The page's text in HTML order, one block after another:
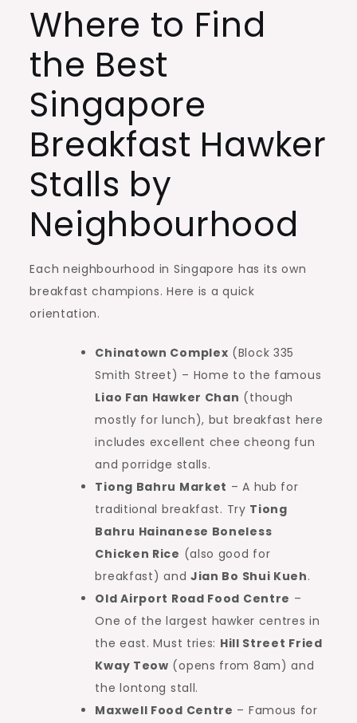
Where to Find
the Best
Singapore
Breakfast Hawker
Stalls by
Neighbourhood
Each neighbourhood in Singapore has its own
breakfast champions. Here is a quick
orientation.
Chinatown Complex (Block 335
Smith Street) – Home to the famous
Liao Fan Hawker Chan (though
mostly for lunch), but breakfast here
includes excellent chee cheong fun
and porridge stalls.
Tiong Bahru Market – A hub for
traditional breakfast. Try Tiong
Bahru Hainanese Boneless
Chicken Rice (also good for
breakfast) and Jian Bo Shui Kueh.
Old Airport Road Food Centre –
One of the largest hawker centres in
the east. Must tries: Hill Street Fried
Kway Teow (opens from 8am) and
the lontong stall.
Maxwell Food Centre – Famous for